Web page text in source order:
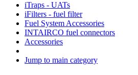
iTraps - UATs
iFilters - fuel filter
Fuel System Accessories
INTAIRCO fuel connectors
Accessories
Jump to main category